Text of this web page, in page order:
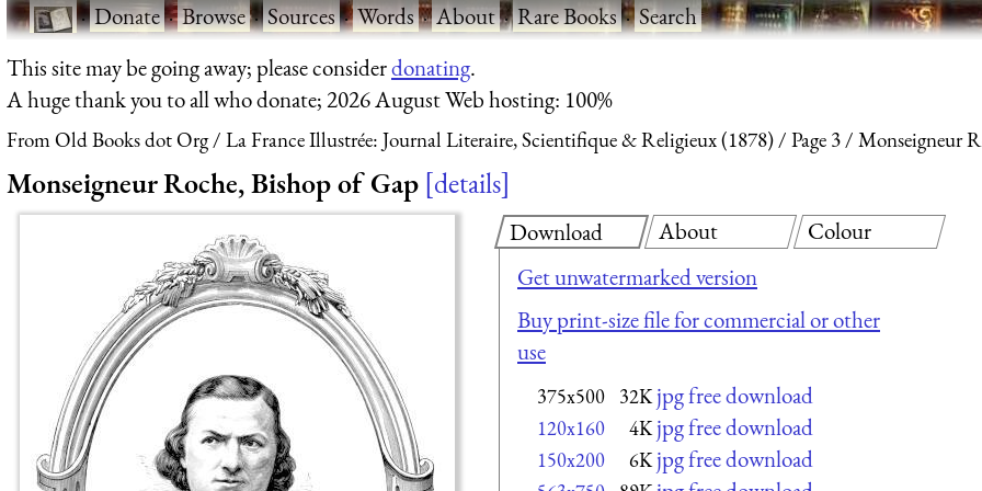
·Donate·Browse·Sources·Words·About·Rare Books·Search
This site may be going away; please considerdonating.
A huge thank you to all who donate; 2026 August Web hosting: 100%
From Old Books dot Org La France Illustrée: Journal Literaire, Scientifique & Religieux (1878) Page 3 Monseigneur
Monseigneur Roche, Bishop of Gap details
Download
Get unwatermarked version
Buy print-size file for commercial or other
use
375x500 32K jpg free download
120x160 4K jpg free download
150x200 6K jpg free download
About Colour